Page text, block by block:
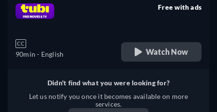
CC
90min - English
Free with ads
Watch Now
Didn't find what you were looking for?
Let us notify you once it becomes available on more
services.